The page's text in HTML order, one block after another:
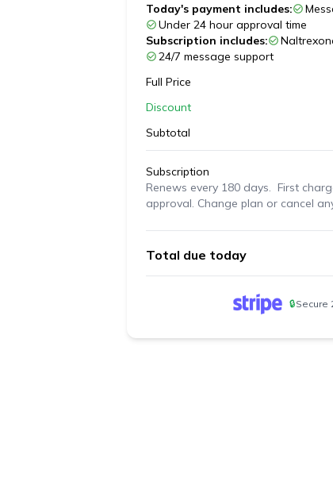
Today's payment includes:
Under 24 hour approval time
Subscription includes:
24/7 message support
Full Price
Discount
Subtotal
Subscription
Renews every 180 days. First
approval. Change plan or cancel
Total due today
🔒Secure